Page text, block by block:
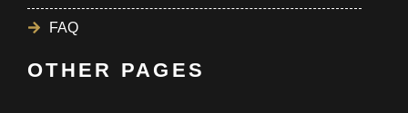
FAQ
OTHER PAGES